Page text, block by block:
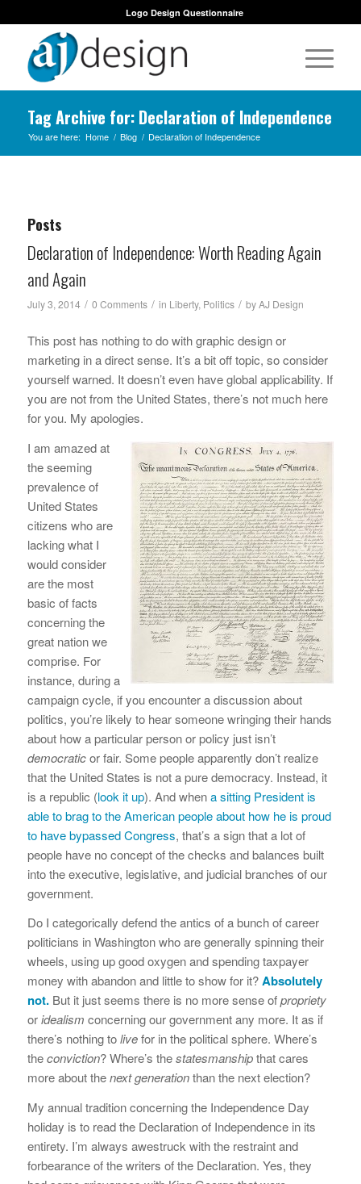
Logo Design Questionnaire
Tag Archive for: Declaration of Independence
You are here: Home / Blog / Declaration of Independence
Posts
Declaration of Independence: Worth Reading Again
and Again
July 3, 2014 / 0 Comments / in Liberty, Politics / byAJ Design
This post has nothing to do with graphic design or
marketing in a direct sense. It’s a bit off topic, so consider
yourself warned. It doesn’t even have global applicability. If
you are not from the United States, there’s not much here
for you. My apologies.
I am amazed at
the seeming
prevalence of
United States
citizens who are
lacking what I
would consider
are the most
basic of facts
concerning the
great nation we
comprise. For
instance, during a
campaign cycle, if you encounter a discussion about
politics, you’re likely to hear someone wringing their hands
about how a particular person or policy just isn’t
democraticor fair. Some people apparently don’t realize
that the United States is not a pure democracy. Instead, it
is a republic (look it up). And whena sitting President is
able to brag to the American people about how he is proud
to have bypassed Congress, that’s a sign that a lot of
people have no concept of the checks and balances built
into the executive, legislative, and judicial branches of our
government.
Do I categorically defend the antics of a bunch of career
politicians in Washington who are generally spinning their
wheels, using up good oxygen and spending taxpayer
money with abandon and little to show for it?Absolutely
not.But it just seems there is no more sense ofpropriety
oridealism concerning our government any more. It as if
there’s nothing tolivefor in the political sphere. Where’s
theconviction? Where’s thestatesmanshipthat cares
more about thenext generationthan the next election?
My annual tradition concerning the Independence Day
holiday is to read the Declaration of Independence in its
entirety. I’m always awestruck with the restraint and
forbearance of the writers of the Declaration. Yes, they